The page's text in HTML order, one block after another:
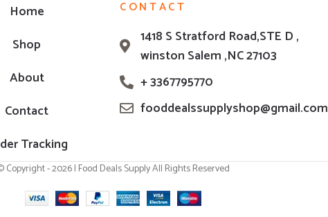
Home
Shop
About
Contact
Tracking
CONTACT
1418 S Stratford Road,STE D ,
winston Salem ,NC 27103
+ 3367795770
fooddealssupplyshop@gmail.com
Copyright - 2026 | Food Deals Supply All Rights Reserved